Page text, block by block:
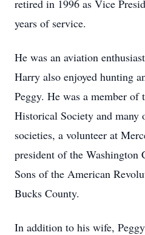
retired in 1996 as Vice
years of service.
He was an aviation
Harry also enjoyed hunting
Peggy. He was a member of
Historical Society and many
societies, a volunteer at
president of the Washington
Sons of the American
Bucks County.
In addition to his wife,